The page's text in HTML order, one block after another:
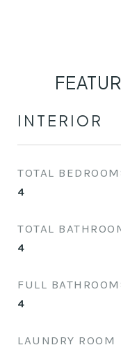
INTERIOR
TOTAL
4
TOTAL
4
FULL
4
LAUNDRY ROOM